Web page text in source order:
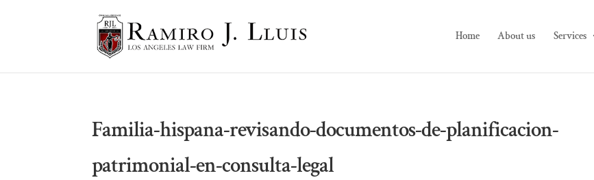
Home About us Services
Familia-hispana-revisando-documentos-de-planificacion-
patrimonial-en-consulta-legal